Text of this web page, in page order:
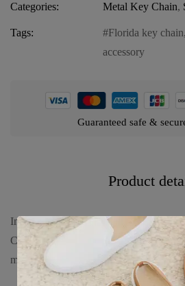
Categories: Metal Key Chain,
Tags: Florida key chain,
accessory
Guaranteed safe &
Product
Introducing our Florida Metal Key
Castle,” an enchanting accessory that
magic of Florida’s famous landmarks.